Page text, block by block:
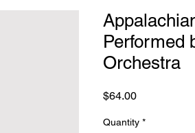
Performed
Orchestra
$64.00Price
Quantity *